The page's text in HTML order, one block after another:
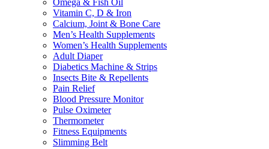
Vitamin C, D & Iron
Calcium, Joint & Bone Care
Men’s Health Supplements
Women’s Health Supplements
Adult Diaper
Diabetics Machine & Strips
Insects Bite & Repellents
Pain Relief
Blood Pressure Monitor
Pulse Oximeter
Thermometer
Fitness Equipments
Slimming Belt